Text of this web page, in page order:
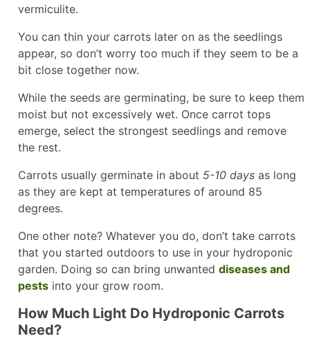
vermiculite.
You can thin your carrots later on as the seedlings
appear, so don’t worry too much if they seem to be a
bit close together now.
While the seeds are germinating, be sure to keep them
moist but not excessively wet. Once carrot tops
emerge, select the strongest seedlings and remove
the rest.
Carrots usually germinate in about 5-10 days as long
as they are kept at temperatures of around 85
degrees.
One other note? Whatever you do, don’t take carrots
that you started outdoors to use in your hydroponic
garden. Doing so can bring unwanted diseases and
pests into your grow room.
How Much Light Do Hydroponic Carrots
Need?